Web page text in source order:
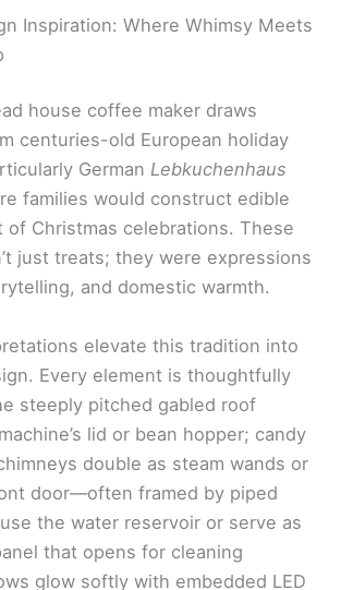
Inspiration: Where Whimsy Meets
house coffee maker draws
centuries-old European holiday
GermanLebkuchenhaus
families would construct edible
of Christmas celebrations. These
just treats; they were expressions
and domestic warmth.
elevate this tradition into
Every element is thoughtfully
steeply pitched gabled roof
lid or bean hopper; candy
double as steam wands or
door—often framed by piped
the water reservoir or serve as
that opens for cleaning
glow softly with embedded LED